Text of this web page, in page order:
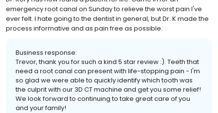
emergency root canal on Sunday to relieve the worst pain I've
ever felt. I hate going to the dentist in general, but Dr. K made the
process informative and as pain free as possible.
Business response:
Trevor, thank you for such a kind 5 star review :). Teeth that
need a root canal can present with life-stopping pain - I'm
so glad we were able to quickly identify which tooth was
the culprit with our 3D CT machine and get you some relief!
We look forward to continuing to take great care of you
and your family!